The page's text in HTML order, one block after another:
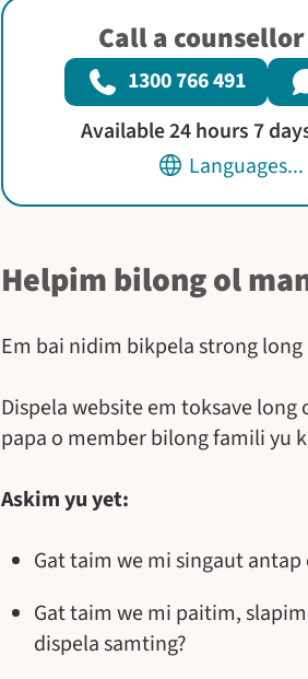
Call a
1300 766 491
Available 24 hours 7
Languages...
Helpim bilong ol
Em bai nidim bikpela strong
Dispela website em toksave
papa o member bilong famili yu
Askim yu yet:
Gat taim we mi singaut
Gat taim we mi paitim,
dispela samting?